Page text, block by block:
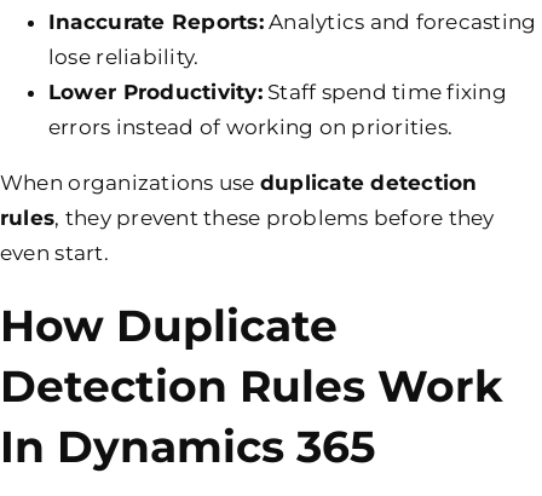
Inaccurate Reports:Analytics and forecasting
lose reliability.
Lower Productivity:Staff spend time fixing
errors instead of working on priorities.
When organizations use duplicate detection
rules, they prevent these problems before they
even start.
How Duplicate
Detection Rules Work
In Dynamics 365